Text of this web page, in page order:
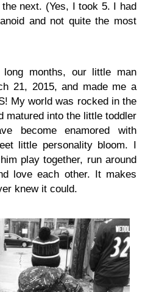
next. (Yes, I took 5. I had
and not quite the most
months, our little man
21, 2015, and made me a
My world was rocked in the
matured into the little toddler
become enamored with
little personality bloom. I
play together, run around
love each other. It makes
knew it could.